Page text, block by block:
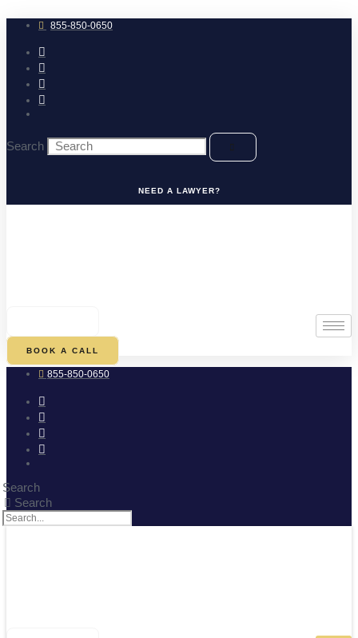
to
content 855-850-0650
Search
NEED A LAWYER?
BOOK A CALL
855-850-0650
Search
Search